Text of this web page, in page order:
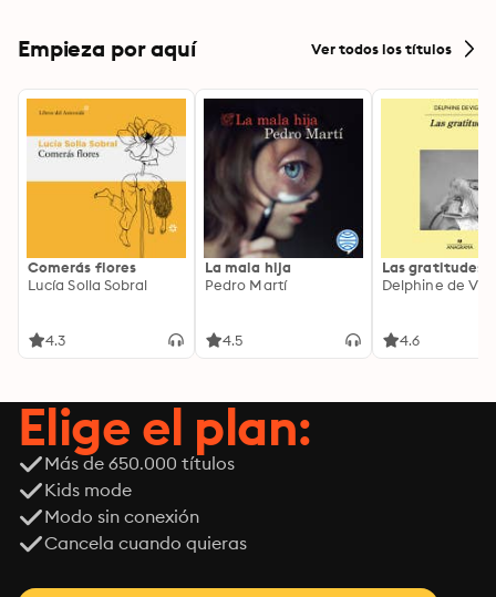
Empieza por aquí Ver todos los títulos
Comerás flores
Lucía Solla Sobral
4.3
La mala hija
Pedro Martí
4.5
Las gratitudes
Delphine de
4.6
Elige el plan:
Más de 650.000 títulos
Kids mode
Modo sin conexión
Cancela cuando quieras